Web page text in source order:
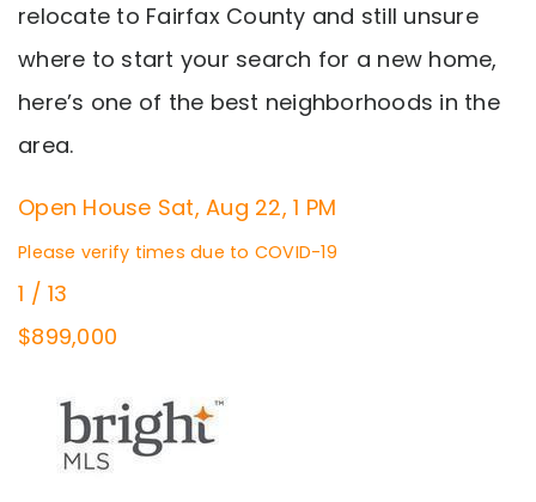
relocate to Fairfax County and still unsure
where to start your search for a new home,
here’s one of the best neighborhoods in the
area.
Open House Sat, Aug 22, 1 PM
Please verify times due to COVID-19
1 / 13
$899,000